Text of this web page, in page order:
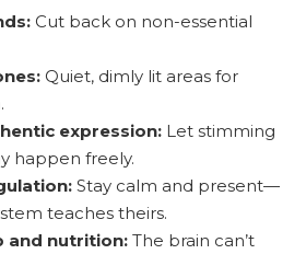
Cut back on non-essential
Quiet, dimly lit areas for
expression: Let stimming
happen freely.
Stay calm and present—
teaches theirs.
and nutrition: The brain can’t